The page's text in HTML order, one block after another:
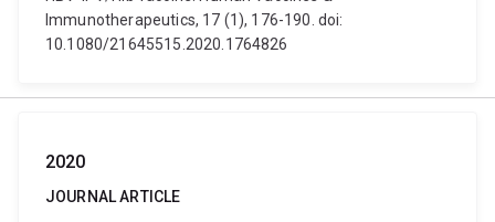
Immunotherapeutics, 17 (1), 176-190. doi:
10.1080/21645515.2020.1764826
2020
JOURNAL ARTICLE